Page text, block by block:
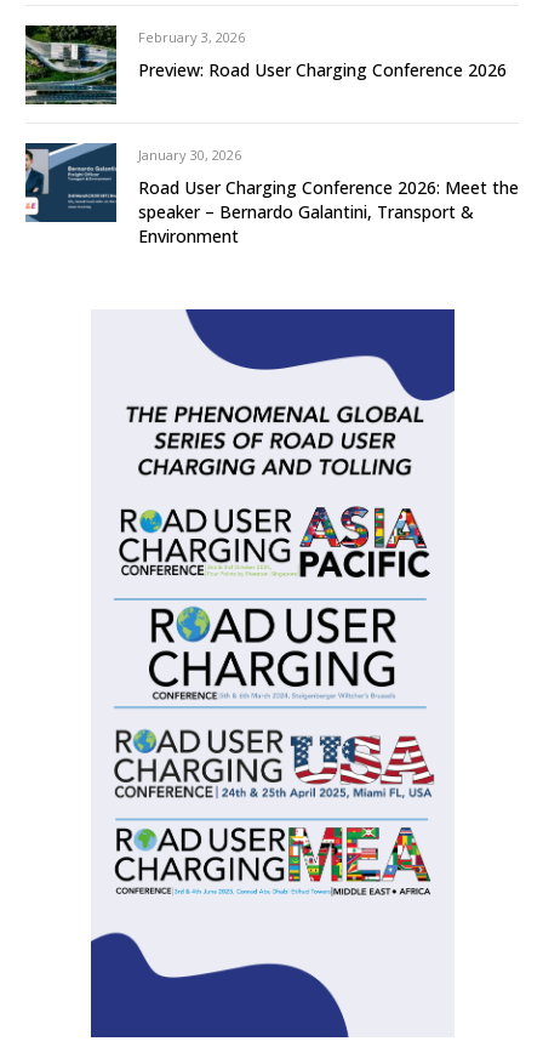
February 3, 2026
Preview: Road User Charging Conference 2026
January 30, 2026
Road User Charging Conference 2026: Meet the
speaker – Bernardo Galantini, Transport &
Environment